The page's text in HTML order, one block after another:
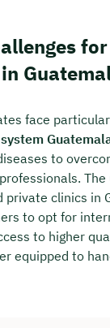
face
to
private clinics in
to opt for
to higher
equipped to